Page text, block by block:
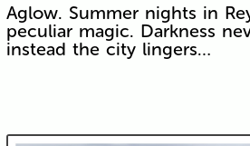
Aglow. Summer nights in
peculiar magic. Darkness
instead the city lingers…